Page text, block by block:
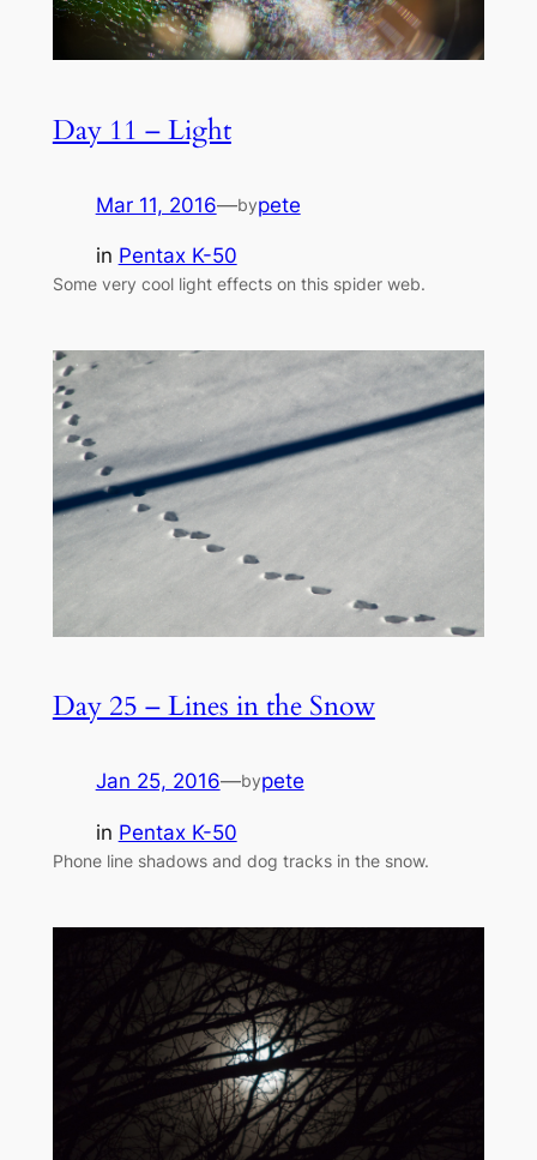
Day 11 – Light
Mar 11, 2016—bypete
in Pentax K-50
Some very cool light effects on this spider web.
Day 25 – Lines in the Snow
Jan 25, 2016—bypete
in Pentax K-50
Phone line shadows and dog tracks in the snow.